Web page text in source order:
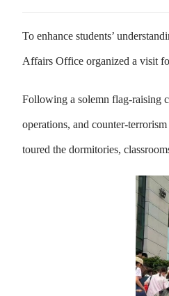
To enhance students’
Affairs Office organized a visit
Following a solemn flag-raising
operations, and counter-
toured the dormitories,